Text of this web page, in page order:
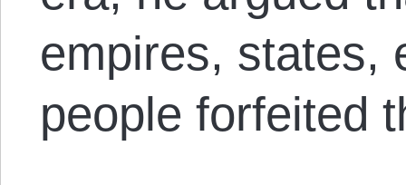
empires, states,
people forfeited